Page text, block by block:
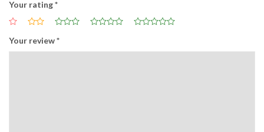
Your rating*
Your review*